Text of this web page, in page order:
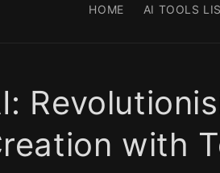
HOME AI TOOLS
with